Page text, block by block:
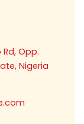
Opp.
Nigeria